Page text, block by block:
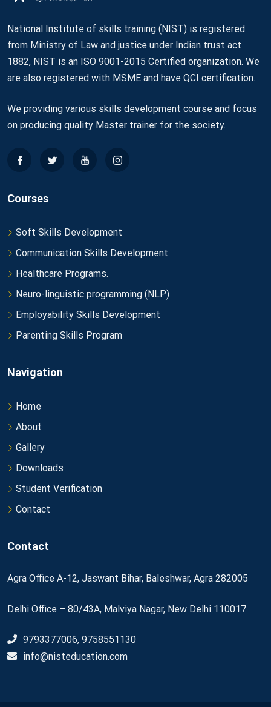
National Institute of skills training (NIST) is registered
from Ministry of Law and justice under Indian trust act
1882, NIST is an ISO 9001-2015 Certified organization. We
are also registered with MSME and have QCI certification.
We providing various skills development course and focus
on producing quality Master trainer for the society.
Courses
Soft Skills Development
Communication Skills Development
Healthcare Programs.
Neuro-linguistic programming (NLP)
Employability Skills Development
Parenting Skills Program
Navigation
Home
About
Gallery
Downloads
Student Verification
Contact
Contact
Agra Office A-12, Jaswant Bihar, Baleshwar, Agra 282005
Delhi Office – 80/43A, Malviya Nagar, New Delhi 110017
9793377006, 9758551130
info@nisteducation.com